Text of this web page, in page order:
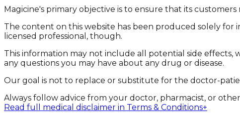
Magicine's primary objective is to ensure that its
The content on this website has been produced solely for
licensed professional, though.
This information may not include all potential side effects,
any questions you may have about any drug or disease.
Our goal is not to replace or substitute for the doctor-
Always follow advice from your doctor, pharmacist, or
Read full medical disclaimer in Terms & Conditions+